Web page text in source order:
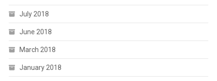
July 2018
June 2018
March 2018
January 2018